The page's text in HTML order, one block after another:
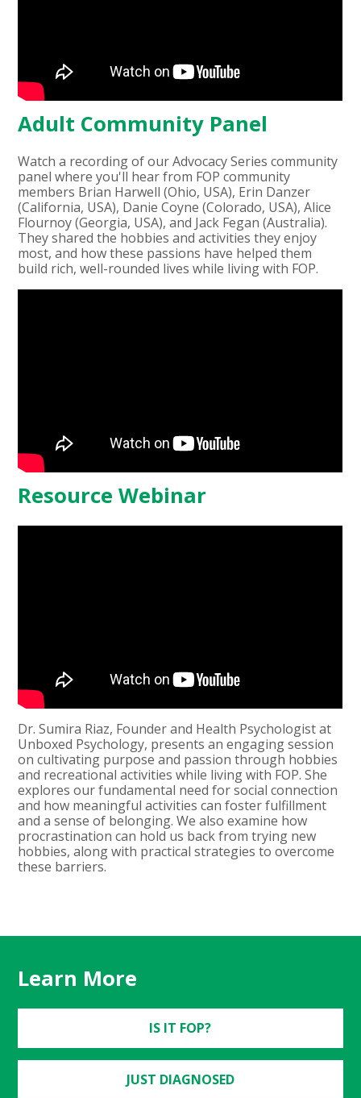
Adult Community Panel
Watch a recording of our Advocacy Series community
panel where you'll hear from FOP community
members Brian Harwell (Ohio, USA), Erin Danzer
(California, USA), Danie Coyne (Colorado, USA), Alice
Flournoy (Georgia, USA), and Jack Fegan (Australia).
They shared the hobbies and activities they enjoy
most, and how these passions have helped them
build rich, well-rounded lives while living with FOP.
Resource Webinar
Dr. Sumira Riaz, Founder and Health Psychologist at
Unboxed Psychology, presents an engaging session
on cultivating purpose and passion through hobbies
and recreational activities while living with FOP. She
explores our fundamental need for social connection
and how meaningful activities can foster fulfillment
and a sense of belonging. We also examine how
procrastination can hold us back from trying new
hobbies, along with practical strategies to overcome
these barriers.
Learn More
IS IT FOP?
JUST DIAGNOSED